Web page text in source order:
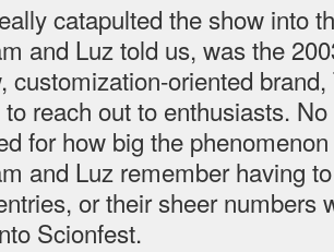
catapulted the show into
and Luz told us, was the
customization-oriented
reach out to enthusiasts.
for how big the
and Luz remember having
or their sheer numbers
Scionfest.